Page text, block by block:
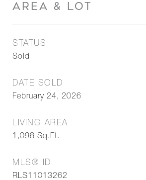
AREA & LOT
STATUS
Sold
DATE SOLD
February 24, 2026
LIVING AREA
1,098 Sq.Ft.
MLS® ID
RLS11013262